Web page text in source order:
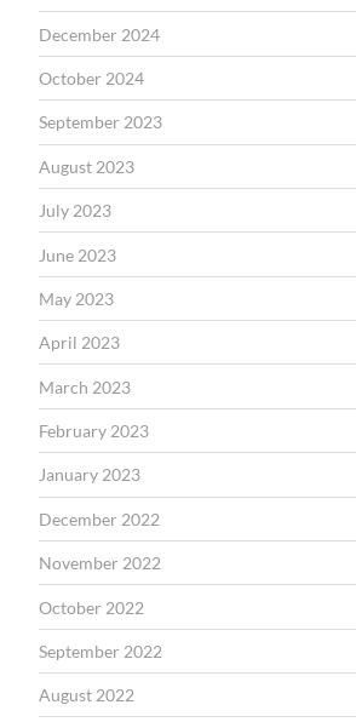
December 2024
October 2024
September 2023
August 2023
July 2023
June 2023
May 2023
April 2023
March 2023
February 2023
January 2023
December 2022
November 2022
October 2022
September 2022
August 2022